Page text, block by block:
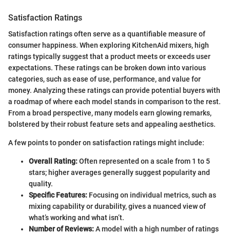
Satisfaction Ratings
Satisfaction ratings often serve as a quantifiable measure of
consumer happiness. When exploring KitchenAid mixers, high
ratings typically suggest that a product meets or exceeds user
expectations. These ratings can be broken down into various
categories, such as ease of use, performance, and value for
money. Analyzing these ratings can provide potential buyers with
a roadmap of where each model stands in comparison to the rest.
From a broad perspective, many models earn glowing remarks,
bolstered by their robust feature sets and appealing aesthetics.
A few points to ponder on satisfaction ratings might include:
Overall Rating:Often represented on a scale from 1 to 5
stars; higher averages generally suggest popularity and
quality.
Specific Features: Focusing on individual metrics, such as
mixing capability or durability, gives a nuanced view of
what’s working and what isn’t.
Number of Reviews:A model with a high number of ratings